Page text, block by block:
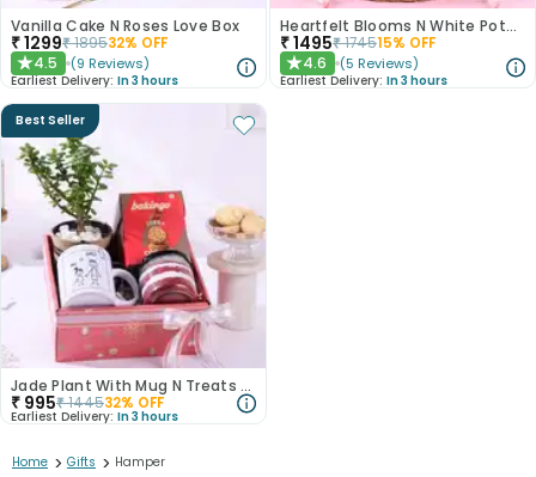
Vanilla Cake N Roses Love Box
₹1299₹189532% OFF
★4.5 (9 Reviews)
Earliest Delivery: In 3 hours
Heartfelt Blooms N White Pothos Plant
₹1495₹174515% OFF
★4.6 (5 Reviews)
Earliest Delivery: In 3 hours
Best Seller
Jade Plant With Mug N Treats For Dad
₹ 995₹144532% OFF
Earliest Delivery: In 3 hours
Home > Gifts > Hamper